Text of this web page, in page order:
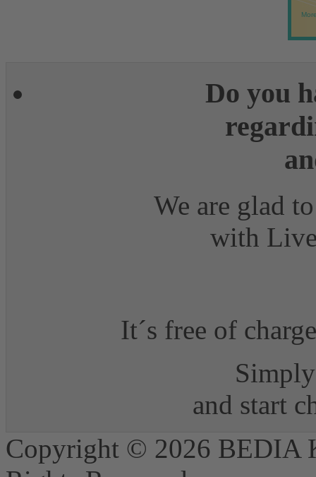
Do you
We are glad
with
It´s free of
and start
Copyright © 2026 BEDIA